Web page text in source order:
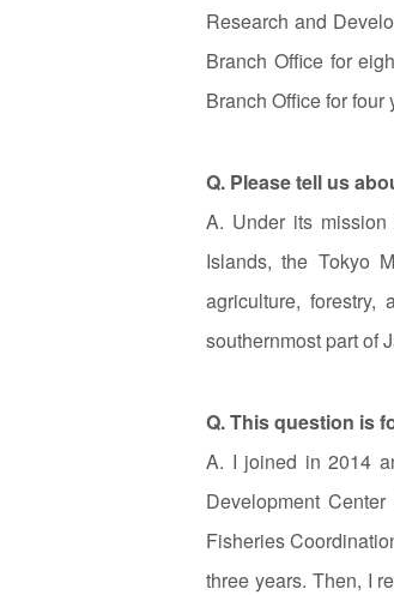
Research and
Branch Office for
Branch Office for four
Q. Please tell us
A. Under its mission
Islands, the Tokyo
agriculture,
southernmost part of
Q. This question is
A. I joined in 2014
Development
Fisheries
three years. Then, I